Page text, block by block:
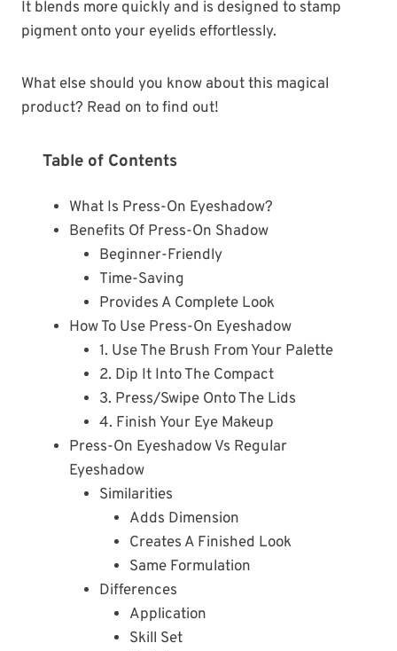
It blends more quickly and is designed to stamp
pigment onto your eyelids effortlessly.
What else should you know about this magical
product? Read on to find out!
Table of Contents
What Is Press-On Eyeshadow?
Benefits Of Press-On Shadow
Beginner-Friendly
Time-Saving
Provides A Complete Look
How To Use Press-On Eyeshadow
1. Use The Brush From Your Palette
2. Dip It Into The Compact
3. Press/Swipe Onto The Lids
4. Finish Your Eye Makeup
Press-On Eyeshadow Vs Regular
Eyeshadow
Similarities
Adds Dimension
Creates A Finished Look
Same Formulation
Differences
Application
Skill Set